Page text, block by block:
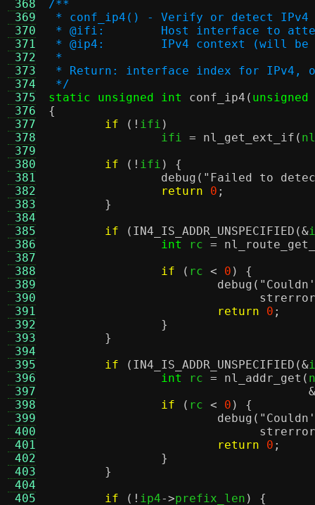
368
369
370
371
372
373
374
375
376
377
378
379
380
381
382
383
384
385
386
387
388
389
390
391
392
393
394
395
396
397
398
399
400
401
402
403
404
405
/**
* conf_ip4() - Verify or detect IPv4
* @ifi:	Host interface to
* @ip4:	IPv4 context (will
*
* Return: interface index for IPv4,
*/
static unsigned int
conf_ip4 (
{
if
(! ifi )
		ifi
= nl_get_ext_if (
if
(! ifi ) {
debug ( "Failed to
return
0 ;
}
if
( IN4_IS_ADDR_UNSPECIFIED (&
int
rc =
if
( rc < 0 ) {
debug (
return
0 ;
}
}
if
( IN4_IS_ADDR_UNSPECIFIED (&
int
rc = nl_addr_get (
&
if
( rc < 0 ) {
debug (
return
0 ;
}
}
if
(! ip4->prefix_len ) {